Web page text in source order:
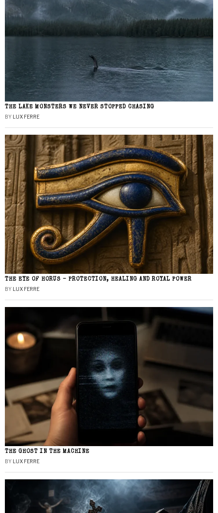
THE LAKE MONSTERS WE NEVER STOPPED CHASING
BY LUX FERRE
THE EYE OF HORUS – PROTECTION, HEALING AND ROYAL POWER
BY LUX FERRE
THE GHOST IN THE MACHINE
BY LUX FERRE